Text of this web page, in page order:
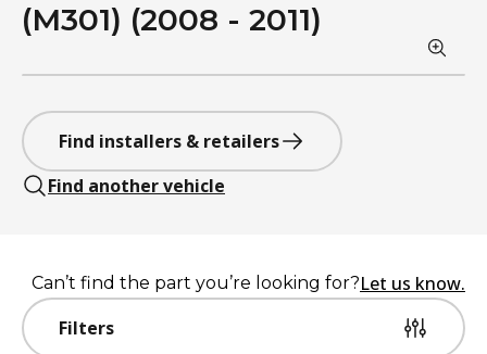
(M301) (2008 - 2011)
Find installers & retailers
Find another vehicle
Filters
Can’t find the part you’re looking for?Let us know.